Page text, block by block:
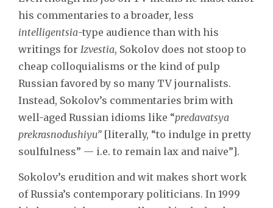
his commentaries to a broader, less
intelligentsia-type audience than with his
writings for Izvestia, Sokolov does not stoop to
cheap colloquialisms or the kind of pulp
Russian favored by so many TV journalists.
Instead, Sokolov’s commentaries brim with
well-aged Russian idioms like “predavatsya
prekrasnodushiyu”[literally, “to indulge in pretty
soulfulness” — i.e. to remain lax and naive”].
Sokolov’s erudition and wit makes short work
of Russia’s contemporary politicians. In 1999